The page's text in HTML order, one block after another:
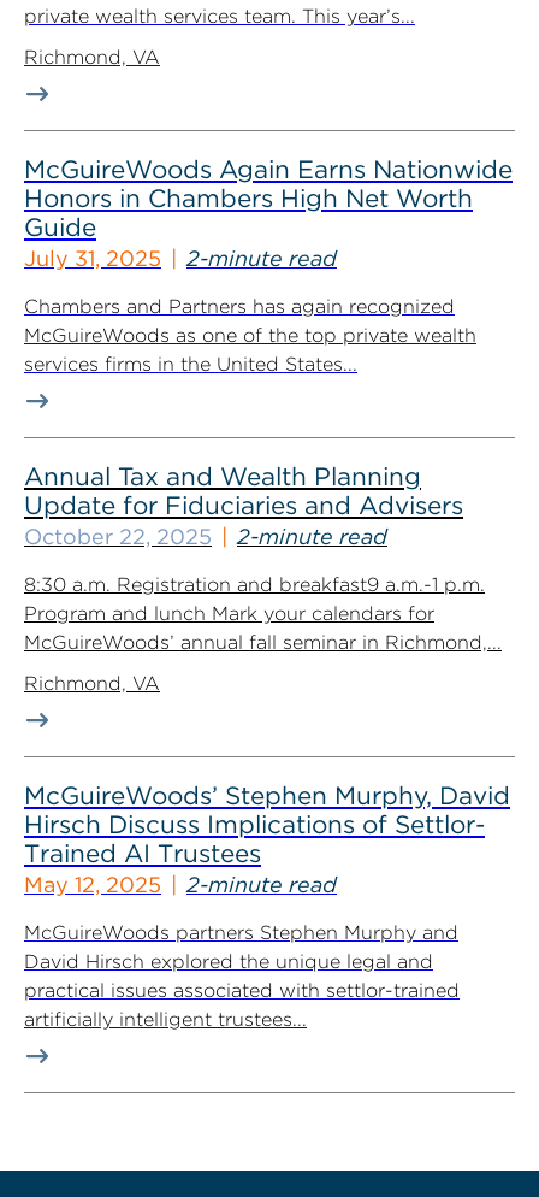
private wealth services team. This year’s...
Richmond, VA
McGuireWoods Again Earns Nationwide
Honors in Chambers High Net Worth
Guide
July 31, 2025 2-minute read
Chambers and Partners has again recognized
McGuireWoods as one of the top private wealth
services firms in the United States...
Annual Tax and Wealth Planning
Update for Fiduciaries and Advisers
October 22, 2025 2-minute read
8:30 a.m. Registration and breakfast9 a.m.-1 p.m.
Program and lunch Mark your calendars for
McGuireWoods’ annual fall seminar in Richmond,...
Richmond, VA
McGuireWoods’ Stephen Murphy, David
Hirsch Discuss Implications of Settlor-
Trained AI Trustees
May 12, 2025 2-minute read
McGuireWoods partners Stephen Murphy and
David Hirsch explored the unique legal and
practical issues associated with settlor-trained
artificially intelligent trustees...